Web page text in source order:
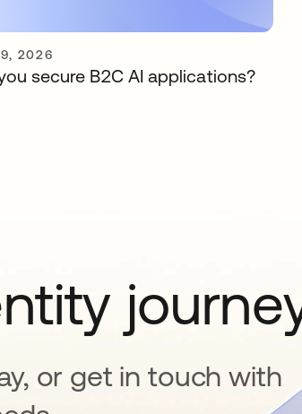
2026
secure B2C AI applications?
or get in touch with